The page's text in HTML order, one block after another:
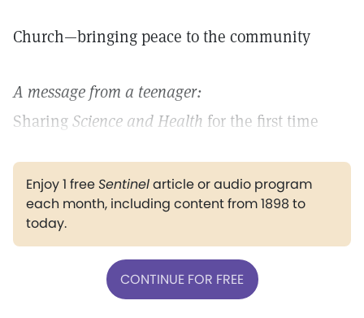
Church—bringing peace to the community
A message from a teenager:
SharingScience and Health for the first time
Enjoy 1 freeSentinelarticle or audio program
each month, including content from 1898 to
today.
CONTINUE FOR FREE